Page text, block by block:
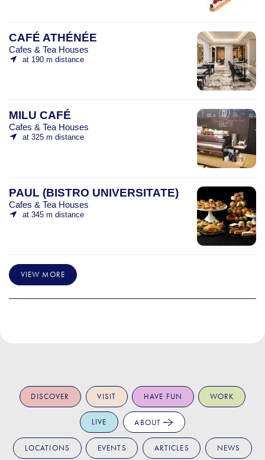
CAFÉ ATHÉNÉE
Cafes & Tea Houses
at 190 m distance
MILU CAFÉ
Cafes & Tea Houses
at 325 m distance
PAUL (BISTRO UNIVERSITATE)
Cafes & Tea Houses
at 345 m distance
VIEW MORE
DISCOVER VISIT HAVE FUN WORK
LIVE ABOUT
LOCATIONS EVENTS ARTICLES NEWS